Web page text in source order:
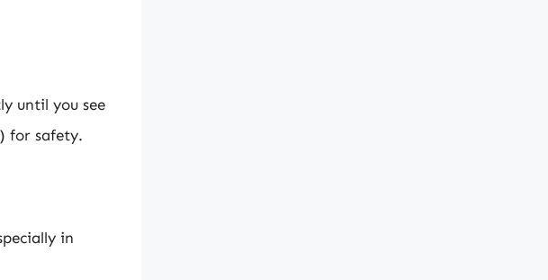
until you see
for safety.
in